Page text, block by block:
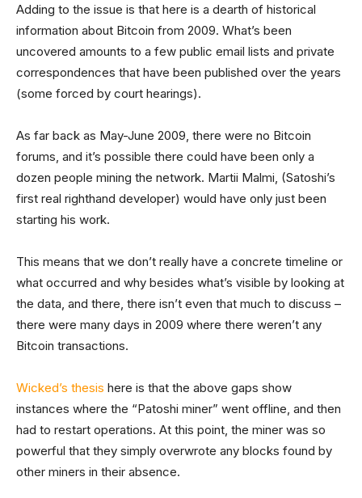
Adding to the issue is that here is a dearth of historical
information about Bitcoin from 2009. What’s been
uncovered amounts to a few public email lists and private
correspondences that have been published over the years
(some forced by court hearings).
As far back as May-June 2009, there were no Bitcoin
forums, and it’s possible there could have been only a
dozen people mining the network. Martii Malmi, (Satoshi’s
first real righthand developer) would have only just been
starting his work.
This means that we don’t really have a concrete timeline or
what occurred and why besides what’s visible by looking at
the data, and there, there isn’t even that much to discuss –
there were many days in 2009 where there weren’t any
Bitcoin transactions.
Wicked’s thesis here is that the above gaps show
instances where the “Patoshi miner” went offline, and then
had to restart operations. At this point, the miner was so
powerful that they simply overwrote any blocks found by
other miners in their absence.